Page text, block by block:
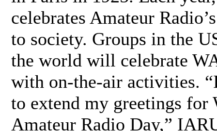
celebrates Amateur
to society. Groups in the
the world will celebrate
with on-the-air activities.
to extend my greetings for
Amateur Radio Day,”